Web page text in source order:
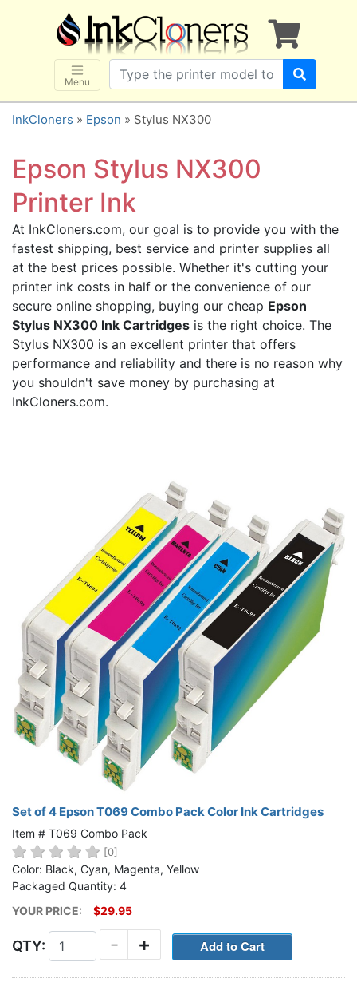
Menu
×
SHOP BRANDS
Brother
Canon
Dell
Epson
HP
Lexmark
Samsung
Sharp
Xerox
3D-FILAMENTS
ALL BRANDS
BUY 2 GET 1 FREE
Home
InkCloners » Epson » Stylus NX300
Epson Stylus NX300
Printer Ink
At InkCloners.com, our goal is to provide you with the
fastest shipping, best service and printer supplies all
at the best prices possible. Whether it's cutting your
printer ink costs in half or the convenience of our
secure online shopping, buying our cheap Epson
Stylus NX300 Ink Cartridges is the right choice. The
Stylus NX300 is an excellent printer that offers
performance and reliability and there is no reason why
you shouldn't save money by purchasing at
InkCloners.com.
Set of 4 Epson T069 Combo Pack Color Ink Cartridges
Item # T069 Combo Pack
[0]
Color: Black, Cyan, Magenta, Yellow
Packaged Quantity: 4
YOUR PRICE:
$29.95
QTY: +
-